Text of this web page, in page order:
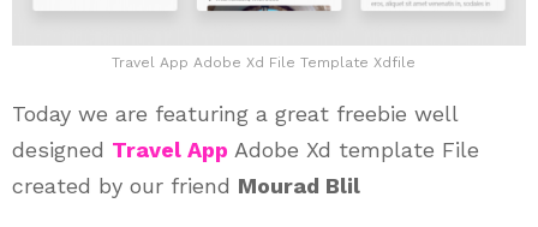
Travel App Adobe Xd File Template Xdfile
Today we are featuring a great freebie well
designed Travel App Adobe Xd template File
created by our friend Mourad Blil